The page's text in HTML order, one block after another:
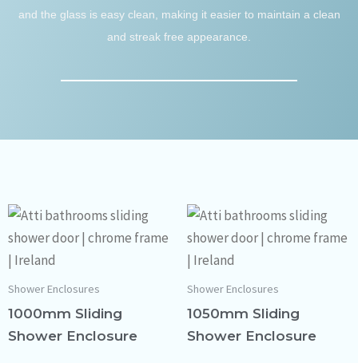
and the glass is easy clean, making it easier to maintain a clean
and streak free appearance.
Shower Enclosures
1000mm Sliding
Shower Enclosure
Shower Enclosures
1050mm Sliding
Shower Enclosure